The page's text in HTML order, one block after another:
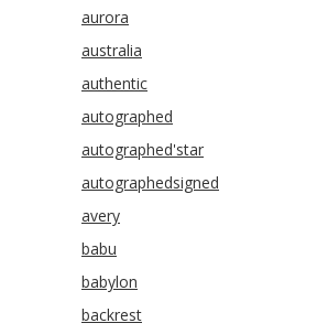
aurora
australia
authentic
autographed
autographed'star
autographedsigned
avery
babu
babylon
backrest